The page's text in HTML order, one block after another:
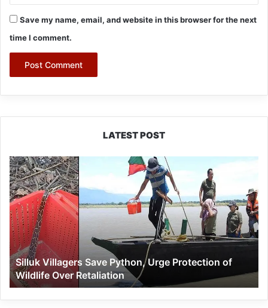
Save my name, email, and website in this browser for the next
time I comment.
LATEST POST
Silluk
Villagers
Save
Python,
Urge
Protection
of
Wildlife
Over
Retaliation
Silluk Villagers Save Python, Urge Protection of
Wildlife Over Retaliation